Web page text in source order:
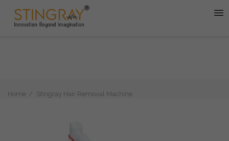
Home Stingray Hair Removal Machine